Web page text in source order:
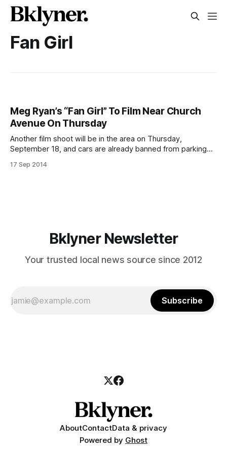
Fan Girl
Meg Ryan’s “Fan Girl” To Film Near Church
Avenue On Thursday
Another film shoot will be in the area on Thursday,
September 18, and cars are already banned from parking
Fan Girl, and it’s mostly been shooting around Long Island,
17 Sep 2014
Bklyner Newsletter
Your trusted local news source since 2012
Subscribe
AboutContactData & privacy
Powered by Ghost